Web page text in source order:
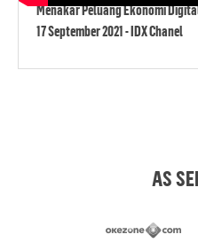
Menakar Peluang Ekonomi
17 September 2021 - IDX Chanel
AS